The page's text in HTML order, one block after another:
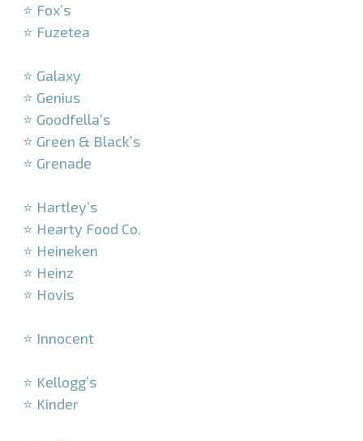
⭐ Fox’s
⭐ Fuzetea
⭐ Galaxy
⭐ Genius
⭐ Goodfella’s
⭐ Green & Black’s
⭐ Grenade
⭐ Hartley’s
⭐ Hearty Food Co.
⭐ Heineken
⭐ Heinz
⭐ Hovis
⭐ Innocent
⭐ Kellogg’s
⭐ Kinder